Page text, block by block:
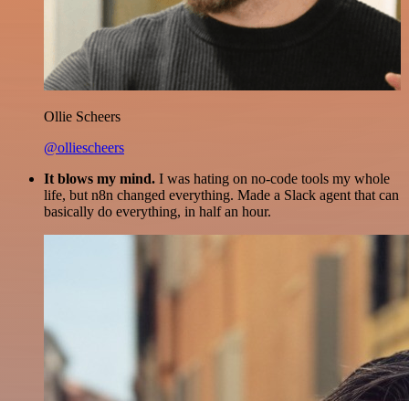
Ollie Scheers
@olliescheers
It blows my mind. I was hating on no-code tools my whole
life, but n8n changed everything. Made a Slack agent that can
basically do everything, in half an hour.